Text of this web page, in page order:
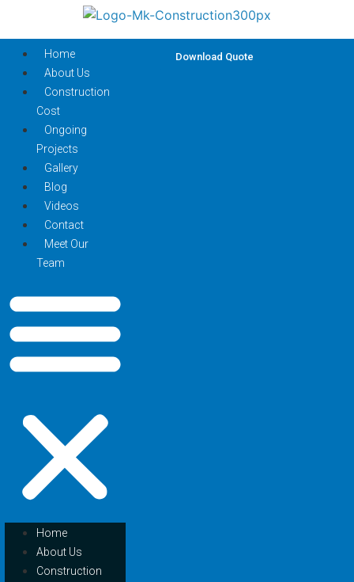
Home
About Us
Construction
Cost
Ongoing
Projects
Gallery
Blog
Videos
Contact
Meet Our
Team
Home
About Us
Construction
Download Quote